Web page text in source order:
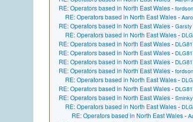
RE: Operators based in North East Wales-
RE: Operators based in North East Wales-
RE: Operators based in North East Wales-Garsty
RE: Operators based in North East Wales-
RE: Operators based in North East Wales-
RE: Operators based in North East Wales-
RE: Operators based in North East Wales-
RE: Operators based in North East Wales-
RE: Operators based in North East Wales-
RE: Operators based in North East Wales-
RE: Operators based in North East Wales-Sminky
RE: Operators based in North East Wales-
RE: Operators based in North East Wales-